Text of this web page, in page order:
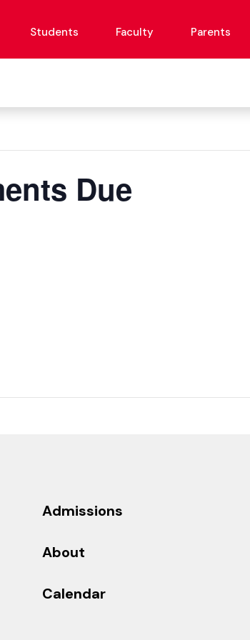
Students Faculty Parents
Due
Admissions
About
Calendar